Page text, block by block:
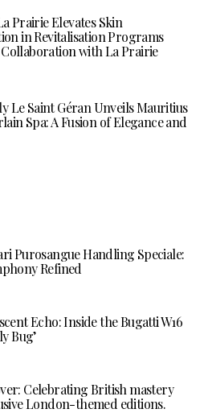
Prairie Elevates Skin
in Revitalisation Programs
with La Prairie
Le Saint Géran Unveils Mauritius
Spa: A Fusion of Elegance and
Purosangue Handling Speciale:
Refined
Echo: Inside the Bugatti W16
Bug’
Celebrating British mastery
London-themed editions.